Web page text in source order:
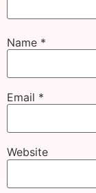
Name *
Email *
Website